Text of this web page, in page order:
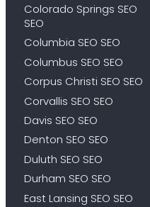
Colorado Springs SEO
SEO
Columbia SEO SEO
Columbus SEO SEO
Corpus Christi SEO SEO
Corvallis SEO SEO
Davis SEO SEO
Denton SEO SEO
Duluth SEO SEO
Durham SEO SEO
East Lansing SEO SEO